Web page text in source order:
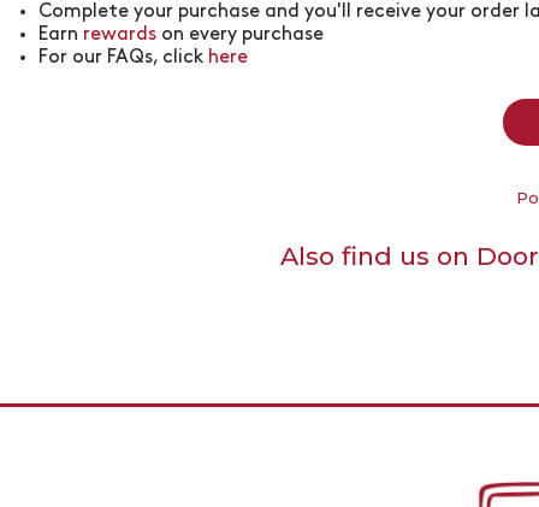
Complete your purchase and you'll receive your order
Earn rewards on every purchase
For our FAQs, click here
Also find us on